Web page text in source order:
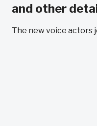
and other
The new voice actors